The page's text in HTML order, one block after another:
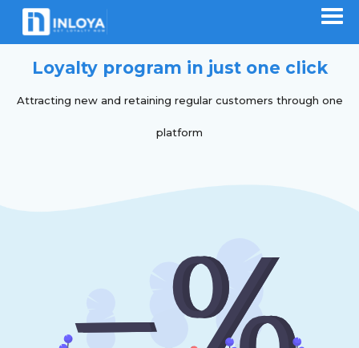
Loyalty program in just one click
Attracting new and retaining regular customers through one
platform